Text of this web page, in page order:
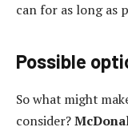
can for as long as
Possible
So what might
consider?